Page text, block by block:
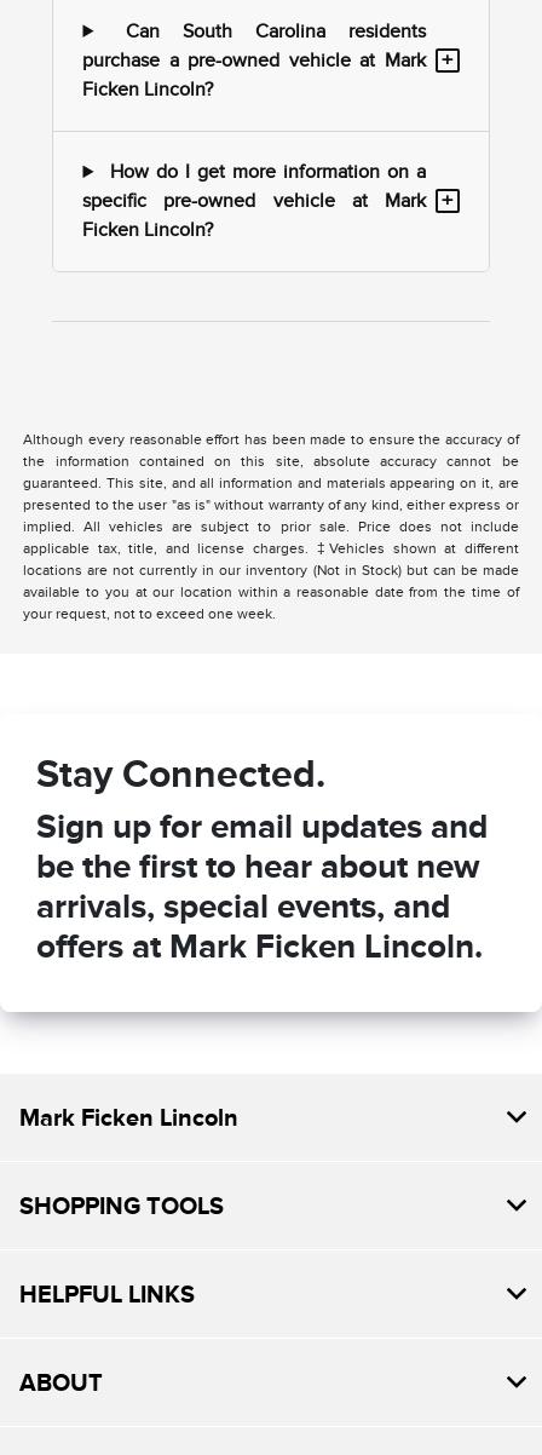
Can South Carolina residents
purchase a pre-owned vehicle at Mark
Ficken Lincoln?
+
How do I get more information on a
specific pre-owned vehicle at Mark
Ficken Lincoln?
+
Although every reasonable effort has been made to ensure the accuracy of
the information contained on this site, absolute accuracy cannot be
guaranteed. This site, and all information and materials appearing on it, are
presented to the user "as is" without warranty of any kind, either express or
implied. All vehicles are subject to prior sale. Price does not include
applicable tax, title, and license charges. ‡Vehicles shown at different
locations are not currently in our inventory (Not in Stock) but can be made
available to you at our location within a reasonable date from the time of
your request, not to exceed one week.
Stay Connected.
Sign up for email updates and
be the first to hear about new
arrivals, special events, and
offers at Mark Ficken Lincoln.
Mark Ficken Lincoln
SHOPPING TOOLS
HELPFUL LINKS
ABOUT